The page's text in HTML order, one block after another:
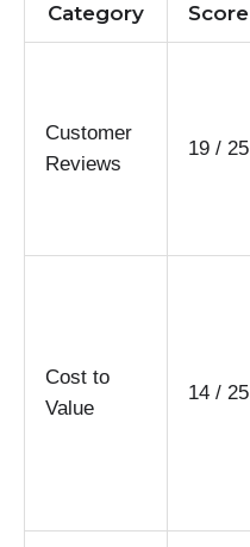
Category Score
Customer
Reviews
19 / 25
Cost to
Value
14 / 25